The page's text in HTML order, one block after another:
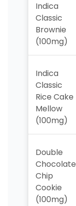
Indica
Classic
Brownie
(100mg)
Indica
Classic
Rice Cake
Mellow
(100mg)
Double
Chocolate
Chip
Cookie
(100mg)